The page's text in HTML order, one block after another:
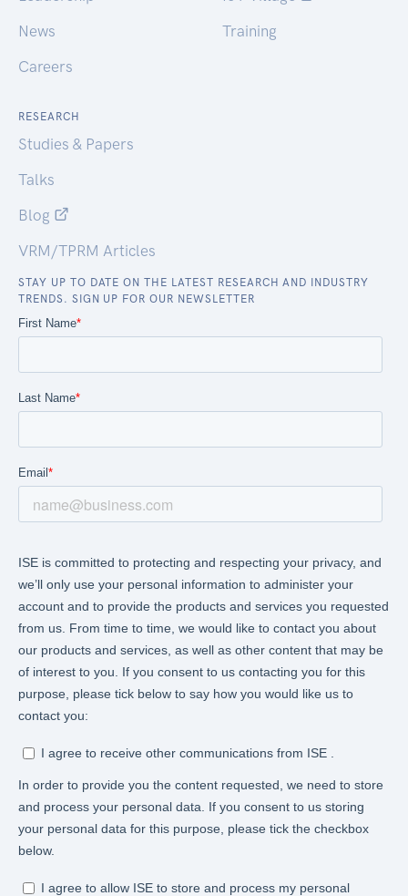
News
Careers
Training
RESEARCH
Studies & Papers
Talks
Blog
VRM/TPRM Articles
STAY UP TO DATE ON THE LATEST RESEARCH AND INDUSTRY
TRENDS. SIGN UP FOR OUR NEWSLETTER